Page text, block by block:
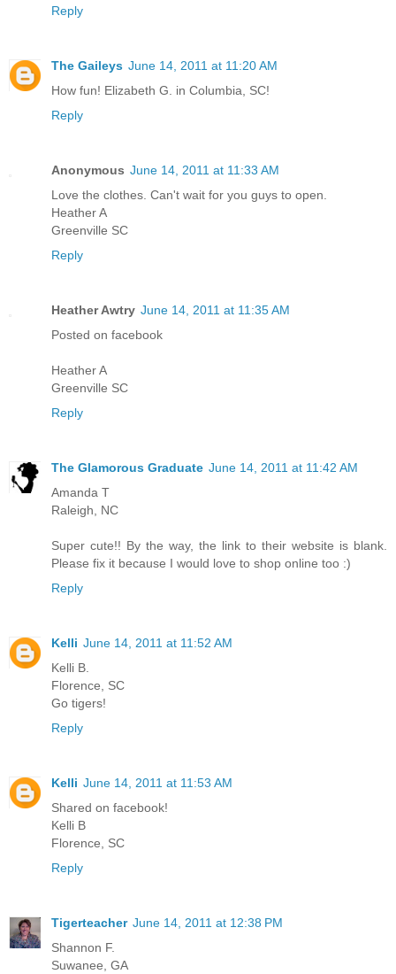
Reply
The Gaileys June 14, 2011 at 11:20 AM
How fun! Elizabeth G. in Columbia, SC!
Reply
Anonymous June 14, 2011 at 11:33 AM
Love the clothes. Can't wait for you guys to open.
Heather A
Greenville SC
Reply
Heather Awtry June 14, 2011 at 11:35 AM
Posted on facebook
Heather A
Greenville SC
Reply
The Glamorous Graduate June 14, 2011 at 11:42 AM
Amanda T
Raleigh, NC
Super cute!! By the way, the link to their website is blank.
Please fix it because I would love to shop online too :)
Reply
Kelli June 14, 2011 at 11:52 AM
Kelli B.
Florence, SC
Go tigers!
Reply
Kelli June 14, 2011 at 11:53 AM
Shared on facebook!
Kelli B
Florence, SC
Reply
Tigerteacher June 14, 2011 at 12:38 PM
Shannon F.
Suwanee, GA